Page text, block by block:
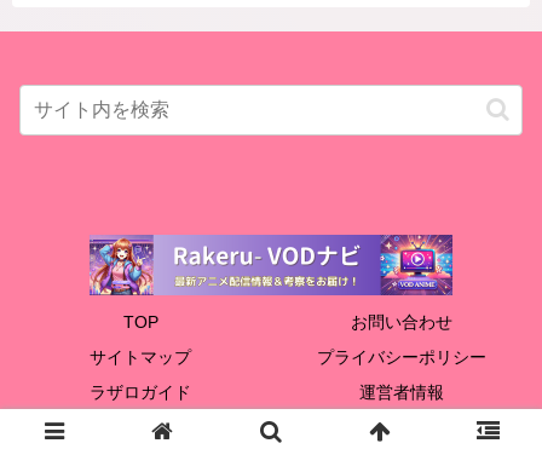
TOP
お問い合わせ
サイトマップ
プライバシーポリシー
ラザロガイド
運営者情報
© 2024 Rakeru.